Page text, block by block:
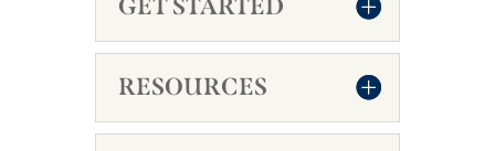
GET STARTED
RESOURCES